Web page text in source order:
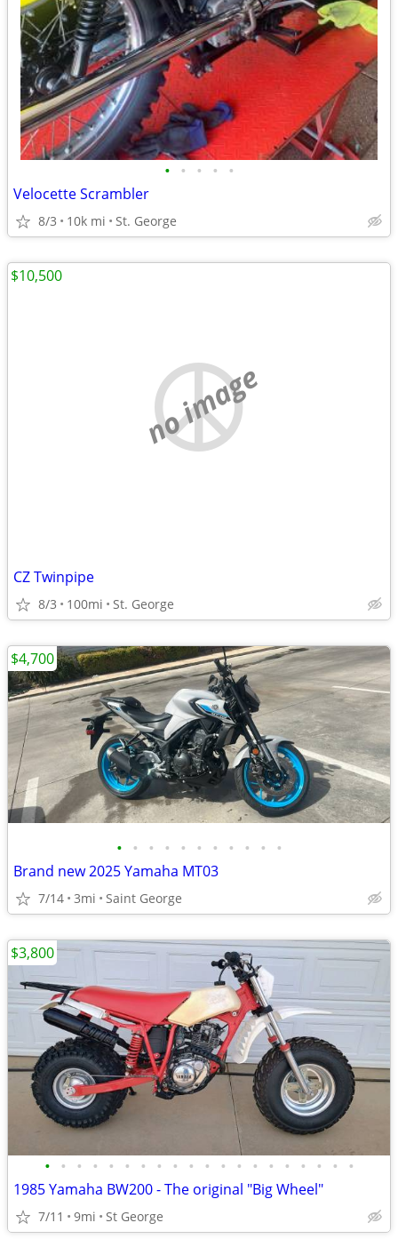
• • • • •
Velocette Scrambler
8/3 10k mi St. George
no image
CZ Twinpipe
8/3 100mi St. George
$10,500
• • • • • • • • • • •
Brand new 2025 Yamaha MT03
7/14 3mi Saint George
$4,700
• • • • • • • • • • • • • • • • • • • •
1985 Yamaha BW200 - The original "Big Wheel"
7/11 9mi St George
$3,800